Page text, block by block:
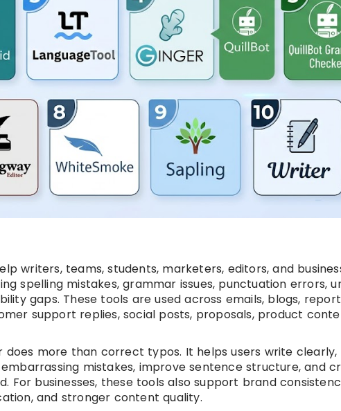
writers, teams, students, marketers, editors, and
spelling mistakes, grammar issues, punctuation errors,
gaps. These tools are used across emails, blogs,
support replies, social posts, proposals, product
more than correct typos. It helps users write clearly,
mistakes, improve sentence structure, and
For businesses, these tools also support brand
and stronger content quality.